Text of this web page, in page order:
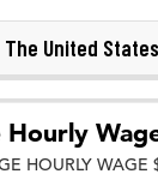
The United States